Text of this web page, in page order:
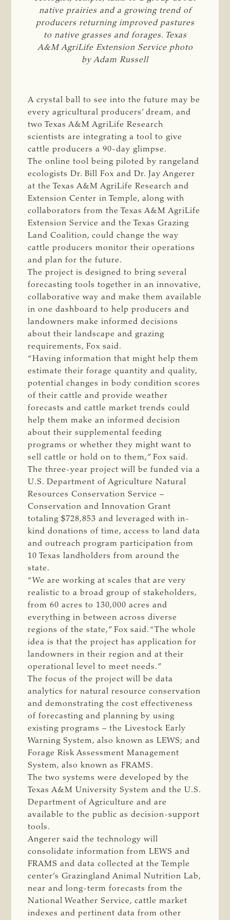
native prairies and a growing trend of
producers returning improved pastures
to native grasses and forages. Texas
A&M AgriLife Extension Service photo
by Adam Russell
A crystal ball to see into the future may be
every agricultural producers’ dream, and
two Texas A&M AgriLife Research
scientists are integrating a tool to give
cattle producers a 90-day glimpse.
The online tool being piloted by rangeland
ecologists Dr. Bill Fox and Dr. Jay Angerer
at the Texas A&M AgriLife Research and
Extension Center in Temple, along with
collaborators from the Texas A&M AgriLife
Extension Service and the Texas Grazing
Land Coalition, could change the way
cattle producers monitor their operations
and plan for the future.
The project is designed to bring several
forecasting tools together in an innovative,
collaborative way and make them available
in one dashboard to help producers and
landowners make informed decisions
about their landscape and grazing
requirements, Fox said.
“Having information that might help them
estimate their forage quantity and quality,
potential changes in body condition scores
of their cattle and provide weather
forecasts and cattle market trends could
help them make an informed decision
about their supplemental feeding
programs or whether they might want to
sell cattle or hold on to them,” Fox said.
The three-year project will be funded via a
U.S. Department of Agriculture Natural
Resources Conservation Service –
Conservation and Innovation Grant
totaling $728,853 and leveraged with in-
kind donations of time, access to land data
and outreach program participation from
10 Texas landholders from around the
state.
“We are working at scales that are very
realistic to a broad group of stakeholders,
from 60 acres to 130,000 acres and
everything in between across diverse
regions of the state,” Fox said. “The whole
idea is that the project has application for
landowners in their region and at their
operational level to meet needs.”
The focus of the project will be data
analytics for natural resource conservation
and demonstrating the cost effectiveness
of forecasting and planning by using
existing programs – the Livestock Early
Warning System, also known as LEWS; and
Forage Risk Assessment Management
System, also known as FRAMS.
The two systems were developed by the
Texas A&M University System and the U.S.
Department of Agriculture and are
available to the public as decision-support
tools.
Angerer said the technology will
consolidate information from LEWS and
FRAMS and data collected at the Temple
center’s Grazingland Animal Nutrition Lab,
near and long-term forecasts from the
National Weather Service, cattle market
indexes and pertinent data from other